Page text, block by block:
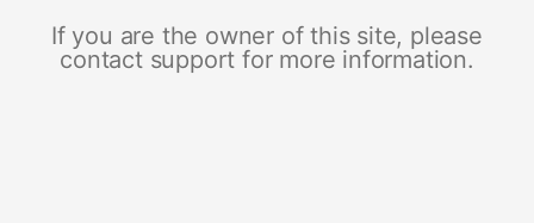
If you are the owner of this site, please
contact support for more information.